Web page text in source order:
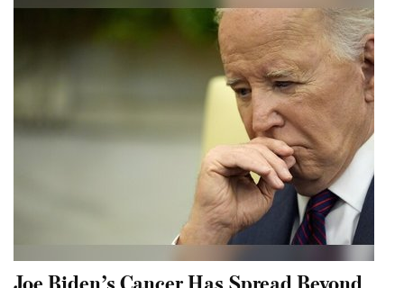
Joe Biden’s Cancer Has Spread Beyond